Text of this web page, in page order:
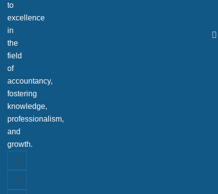
to
excellence
in
the
field
of
accountancy,
fostering
knowledge,
professionalism,
and
growth.